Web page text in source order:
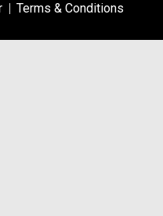
Terms & Conditions